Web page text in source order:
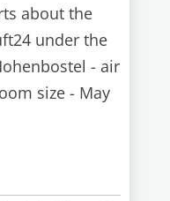
about the
under the
- air
size - May